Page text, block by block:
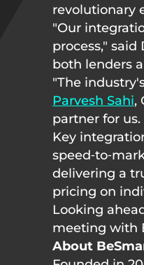
revolutionary
"Our
process,"
both lenders
"The
Parvesh Sahi,
partner for
Key
delivering a
pricing on
Looking
meeting with
About